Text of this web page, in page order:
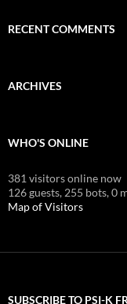
RECENT COMMENTS
ARCHIVES
WHO'S ONLINE
381 visitors online now
126 guests, 255 bots,0
Map of Visitors
SUBSCRIBE TO PSI-K